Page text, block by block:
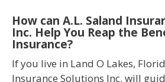
How can A.L. Saland
Inc. Help You Reap the
Insurance?
If you live in Land O Lakes,
Insurance Solutions Inc. will